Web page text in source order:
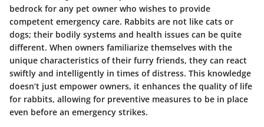
bedrock for any pet owner who wishes to provide
competent emergency care. Rabbits are not like cats or
dogs; their bodily systems and health issues can be quite
different. When owners familiarize themselves with the
unique characteristics of their furry friends, they can react
swiftly and intelligently in times of distress. This knowledge
doesn’t just empower owners, it enhances the quality of life
for rabbits, allowing for preventive measures to be in place
even before an emergency strikes.